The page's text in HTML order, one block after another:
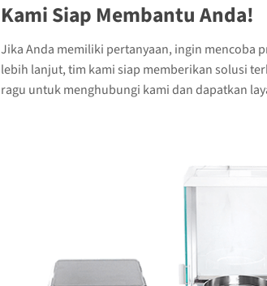
Kami Siap Membantu Anda!
Jika Anda memiliki pertanyaan, ingin mencoba
lebih lanjut, tim kami siap memberikan solusi
ragu untuk menghubungi kami dan dapatkan